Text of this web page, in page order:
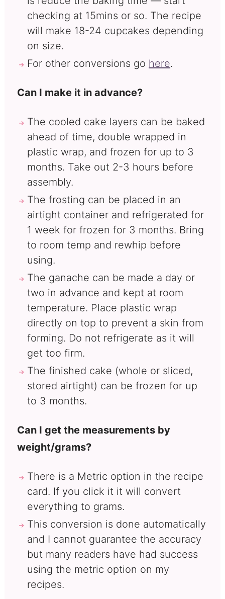
checking at 15mins or so. The recipe
will make 18-24 cupcakes depending
on size.
For other conversions go here.
Can I make it in advance?
The cooled cake layers can be baked
ahead of time, double wrapped in
plastic wrap, and frozen for up to 3
months. Take out 2-3 hours before
assembly.
The frosting can be placed in an
airtight container and refrigerated for
1 week for frozen for 3 months. Bring
to room temp and rewhip before
using.
The ganache can be made a day or
two in advance and kept at room
temperature. Place plastic wrap
directly on top to prevent a skin from
forming. Do not refrigerate as it will
get too firm.
The finished cake (whole or sliced,
stored airtight) can be frozen for up
to 3 months.
Can I get the measurements by
weight/grams?
There is a Metric option in the recipe
card. If you click it it will convert
everything to grams.
This conversion is done automatically
and I cannot guarantee the accuracy
but many readers have had success
using the metric option on my
recipes.